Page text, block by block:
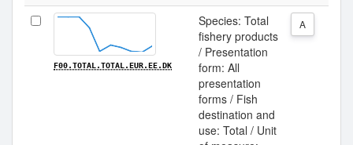
F00.TOTAL.TOTAL.EUR.EE.DK
Species: Total
fishery products
/ Presentation
form: All
presentation
forms / Fish
destination and
use: Total / Unit
A